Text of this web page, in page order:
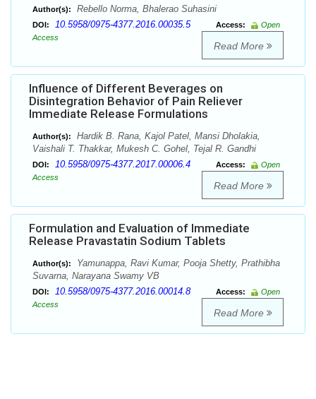
Author(s): Rebello Norma, Bhalerao Suhasini
DOI: 10.5958/0975-4377.2016.00035.5 Access:
Open
Access
Read More
Influence of Different Beverages on
Disintegration Behavior of Pain Reliever
Immediate Release Formulations
Author(s):
Hardik B. Rana, Kajol Patel, Mansi Dholakia,
Vaishali T. Thakkar, Mukesh C. Gohel, Tejal R. Gandhi
DOI: 10.5958/0975-4377.2017.00006.4 Access:
Open
Access
Read More
Formulation and Evaluation of Immediate
Release Pravastatin Sodium Tablets
Author(s):
Yamunappa, Ravi Kumar, Pooja Shetty, Prathibha
Suvarna, Narayana Swamy VB
DOI: 10.5958/0975-4377.2016.00014.8 Access:
Open
Access
Read More